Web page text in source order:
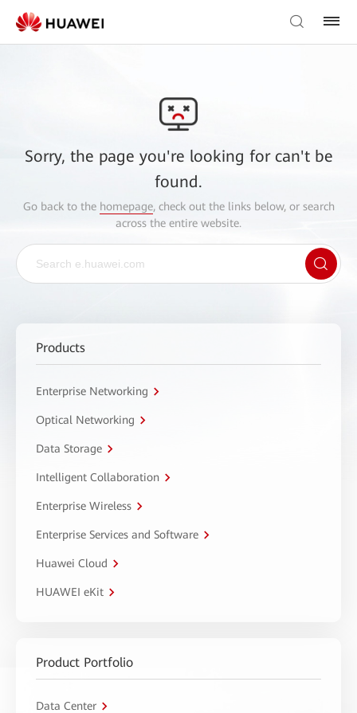
Sorry, the page you're looking for can't be
found.
Go back to the homepage, check out the links below, or search
across the entire website.
Products
Enterprise Networking
Optical Networking
Data Storage
Intelligent Collaboration
Enterprise Wireless
Enterprise Services and Software
Huawei Cloud
HUAWEI eKit
Product Portfolio
Data Center